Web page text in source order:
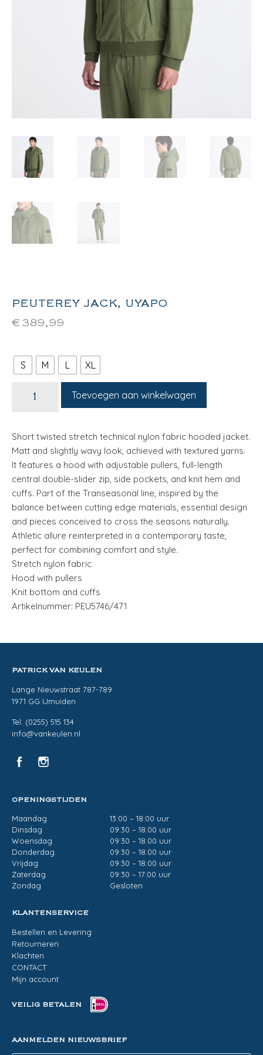
PEUTEREY JACK, UYAPO
€ 389,99
S M L XL
Toevoegen aan winkelwagen
Short twisted stretch technical nylon fabric hooded jacket.
Matt and slightly wavy look, achieved with textured yarns.
It features a hood with adjustable pullers, full-length
central double-slider zip, side pockets, and knit hem and
cuffs. Part of the Transeasonal line, inspired by the
balance between cutting edge materials, essential design
and pieces conceived to cross the seasons naturally.
Athletic allure reinterpreted in a contemporary taste,
perfect for combining comfort and style.
Stretch nylon fabric
Hood with pullers
Knit bottom and cuffs
Artikelnummer: PEU5746/471
PATRICK VAN KEULEN
Lange Nieuwstraat 787-789
1971 GG IJmuiden
Tel. (0255) 515 134
info@vankeulen.nl
OPENINGSTIJDEN
Maandag
13:00 – 18:00 uur
Dinsdag
09:30 – 18:00 uur
Woensdag
09:30 – 18:00 uur
Donderdag
09:30 – 18:00 uur
Vrijdag
09:30 – 18:00 uur
Zaterdag
09:30 – 17:00 uur
Zondag
Gesloten
KLANTENSERVICE
Bestellen en Levering
Retourneren
Klachten
CONTACT
Mijn account
VEILIG BETALEN
AANMELDEN NIEUWSBRIEF